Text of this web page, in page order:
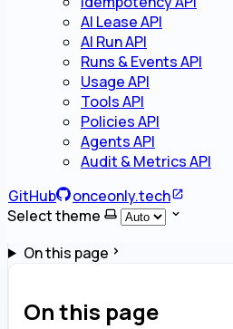
AI Lease API
AI Run API
Runs & Events API
Usage API
Tools API
Policies API
Agents API
Audit & Metrics API
GitHub
onceonly.tech
Select theme
On this page
On this page